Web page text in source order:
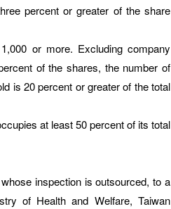
percent or greater of the share
or more. Excluding company
of the shares, the number of
is 20 percent or greater of the total
at least 50 percent of its total
inspection is outsourced, to a
of Health and Welfare, Taiwan